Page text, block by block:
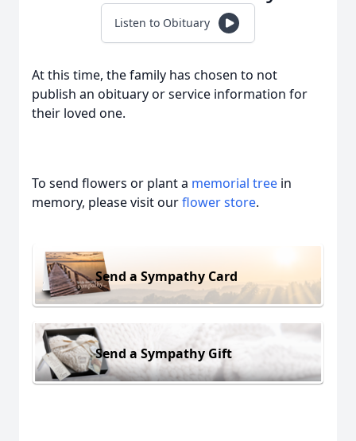
Listen to Obituary
At this time, the family has chosen to not
publish an obituary or service information for
their loved one.
To send flowers or plant a memorial tree in
memory, please visit ourflower store.
Send a Sympathy Card
Send a Sympathy Gift